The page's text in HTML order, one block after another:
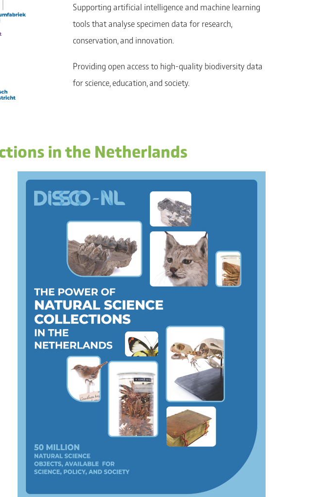
Supporting artificial intelligence and machine learning
tools that analyse specimen data for research,
conservation, and innovation.
Providing open access to high-quality biodiversity data
for science, education, and society.
in the Netherlands